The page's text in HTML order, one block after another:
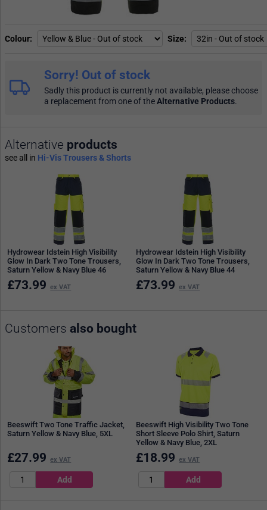
Colour Size
Sorry! Out of stock
Sadly this product is currently not available, please choose
a replacement from one of theAlternative Products.
Alternative products
see all in Hi-Vis Trousers & Shorts
Hydrowear Idstein High Visibility
Glow In Dark Two Tone Trousers,
Saturn Yellow & Navy Blue 46
£73.99 ex VAT
Hydrowear Idstein High Visibility
Glow In Dark Two Tone Trousers,
Saturn Yellow & Navy Blue 44
£73.99 ex VAT
Customers also bought
Beeswift Two Tone Traffic Jacket,
Saturn Yellow & Navy Blue, 5XL
£27.99 ex VAT
Beeswift High Visibility Two Tone
Short Sleeve Polo Shirt, Saturn
Yellow & Navy Blue, 2XL
£18.99 ex VAT